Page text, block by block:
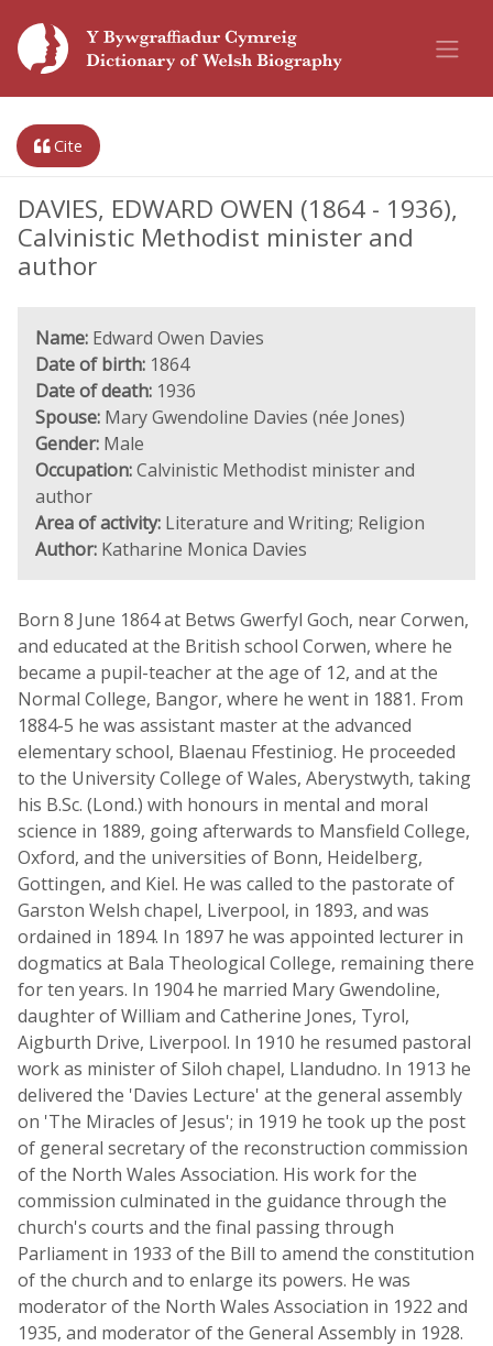
Cite
DAVIES, EDWARD OWEN (1864 - 1936),
Calvinistic Methodist minister and
author
Name: Edward Owen Davies
Date of birth: 1864
Date of death: 1936
Spouse: Mary Gwendoline Davies (née Jones)
Gender: Male
Occupation:Calvinistic Methodist minister and
author
Area of activity: Literature and Writing; Religion
Author: Katharine Monica Davies
Born 8 June 1864 at Betws Gwerfyl Goch, near Corwen,
and educated at the British school Corwen, where he
became a pupil-teacher at the age of 12, and at the
Normal College, Bangor, where he went in 1881. From
1884-5 he was assistant master at the advanced
elementary school, Blaenau Ffestiniog. He proceeded
to the University College of Wales, Aberystwyth, taking
his B.Sc. (Lond.) with honours in mental and moral
science in 1889, going afterwards to Mansfield College,
Oxford, and the universities of Bonn, Heidelberg,
Gottingen, and Kiel. He was called to the pastorate of
Garston Welsh chapel, Liverpool, in 1893, and was
ordained in 1894. In 1897 he was appointed lecturer in
dogmatics at Bala Theological College, remaining there
for ten years. In 1904 he married Mary Gwendoline,
daughter of William and Catherine Jones, Tyrol,
Aigburth Drive, Liverpool. In 1910 he resumed pastoral
work as minister of Siloh chapel, Llandudno. In 1913 he
delivered the 'Davies Lecture' at the general assembly
on 'The Miracles of Jesus'; in 1919 he took up the post
of general secretary of the reconstruction commission
of the North Wales Association. His work for the
commission culminated in the guidance through the
church's courts and the final passing through
Parliament in 1933 of the Bill to amend the constitution
of the church and to enlarge its powers. He was
moderator of the North Wales Association in 1922 and
1935, and moderator of the General Assembly in 1928.